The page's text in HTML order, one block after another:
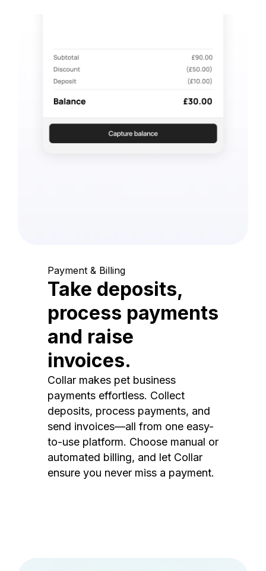
Payment & Billing
Take deposits,
process payments
and raise
invoices.
Collar makes pet business
payments effortless. Collect
deposits, process payments, and
send invoices—all from one easy-
to-use platform. Choose manual or
automated billing, and let Collar
ensure you never miss a payment.